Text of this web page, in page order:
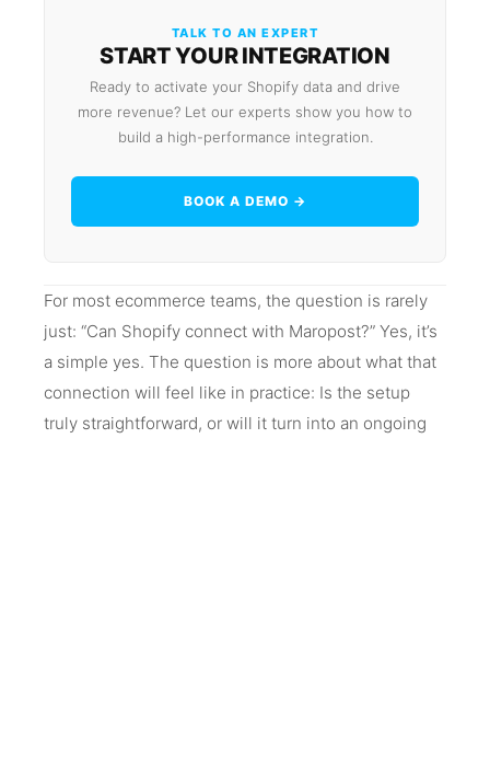
TALK TO AN EXPERT
START YOUR INTEGRATION
Ready to activate your Shopify data and drive
more revenue? Let our experts show you how to
build a high-performance integration.
BOOK A DEMO →
For most ecommerce teams, the question is rarely
just: “Can Shopify connect with Maropost?” Yes, it’s
a simple yes. The question is more about what that
connection will feel like in practice: Is the setup
truly straightforward, or will it turn into an ongoing